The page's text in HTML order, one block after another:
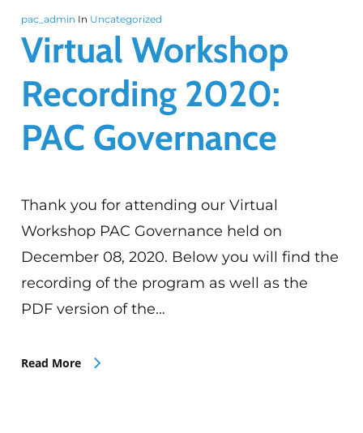
pac_admin In Uncategorized
Virtual Workshop
Recording 2020:
PAC Governance
Thank you for attending our Virtual
Workshop PAC Governance held on
December 08, 2020. Below you will find the
recording of the program as well as the
PDF version of the…
Read More